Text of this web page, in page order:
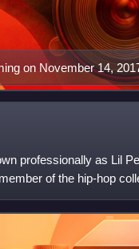
on November 14,
professionally as Lil
of the hip-hop